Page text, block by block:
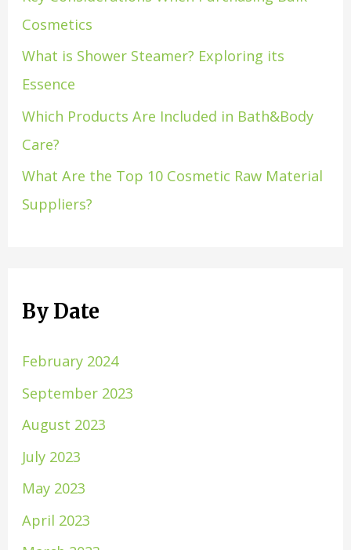
Cosmetics
What is Shower Steamer? Exploring its
Essence
Which Products Are Included in Bath&Body
Care?
What Are the Top 10 Cosmetic Raw Material
Suppliers?
By Date
February 2024
September 2023
August 2023
July 2023
May 2023
April 2023